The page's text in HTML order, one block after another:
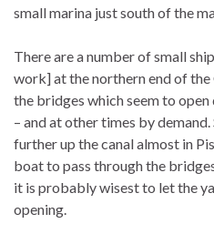
small marina just south of the
There are a number of small
work] at the northern end of
the bridges which seem to
– and at other times by
further up the canal almost in
boat to pass through the
it is probably wisest to let the
opening.